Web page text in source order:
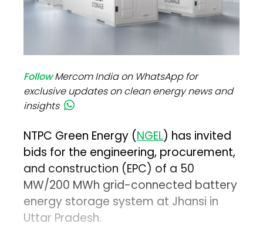
FollowMercom India on WhatsApp for
exclusive updates on clean energy news and
insights
NTPC Green Energy (NGEL) has invited
bids for the engineering, procurement,
and construction (EPC) of a 50
MW/200 MWh grid-connected battery
energy storage system at Jhansi in
Uttar Pradesh.